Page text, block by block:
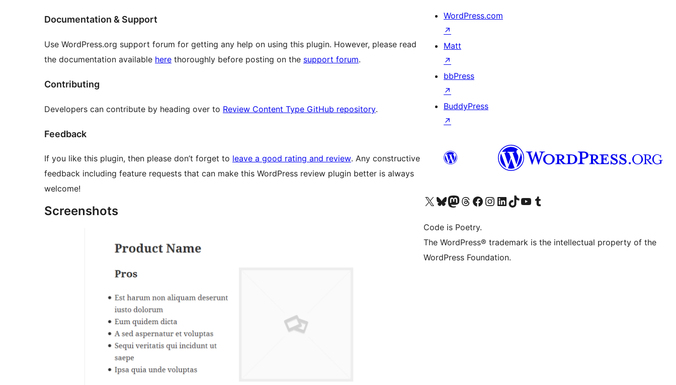
Documentation & Support
Use WordPress.org support forum for getting any help on using this plugin. However, please read
the documentation available here thoroughly before posting on the support forum.
Contributing
Developers can contribute by heading over to Review Content Type GitHub repository.
Feedback
If you like this plugin, then please don’t forget to leave a good rating and review. Any constructive
feedback including feature requests that can make this WordPress review plugin better is always
welcome!
Screenshots
WordPress.com
↗
Matt
↗
bbPress
↗
BuddyPress
↗
Visit our X (formerly Twitter) account
Visit our Bluesky account
Visit our Mastodon account
Visit our Threads account
Visit our Facebook page
Visit our Instagram account
Visit our LinkedIn account
Visit our TikTok account
Visit our YouTube channel
Visit our Tumblr account
Code is Poetry.
The WordPress® trademark is the intellectual property of the
WordPress Foundation.